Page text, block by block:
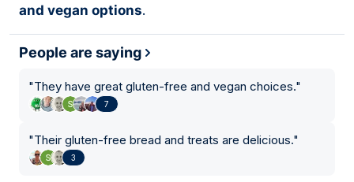
and vegan options.
People are saying
"They have great gluten-free and vegan choices."
7
"Their gluten-free bread and treats are delicious."
3